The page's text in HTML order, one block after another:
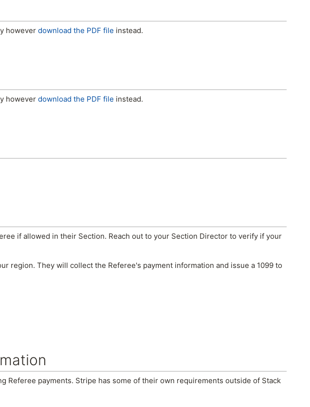
however download the PDF file instead.
however download the PDF file instead.
if allowed in their Section. Reach out to your Section Director to verify if your
region. They will collect the Referee's payment information and issue a 1099 to
Referee payments. Stripe has some of their own requirements outside of Stack